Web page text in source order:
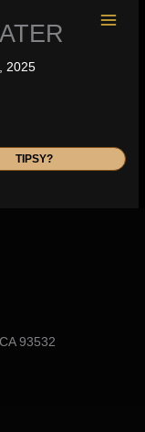
2025
TIPSY?
93532